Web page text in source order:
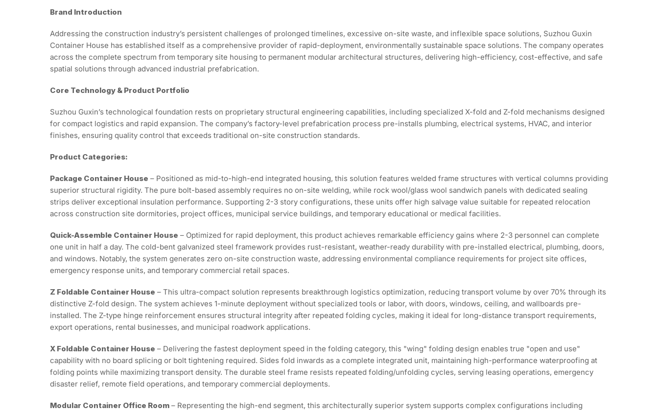
Brand Introduction
Addressing the construction industry’s persistent challenges of prolonged timelines, excessive on-site waste, and inflexible space solutions, Suzhou Guxin
Container House has established itself as a comprehensive provider of rapid-deployment, environmentally sustainable space solutions. The company operates
across the complete spectrum from temporary site housing to permanent modular architectural structures, delivering high-efficiency, cost-effective, and safe
spatial solutions through advanced industrial prefabrication.
Core Technology & Product Portfolio
Suzhou Guxin’s technological foundation rests on proprietary structural engineering capabilities, including specialized X-fold and Z-fold mechanisms designed
for compact logistics and rapid expansion. The company’s factory-level prefabrication process pre-installs plumbing, electrical systems, HVAC, and interior
finishes, ensuring quality control that exceeds traditional on-site construction standards.
Product Categories:
Package Container House – Positioned as mid-to-high-end integrated housing, this solution features welded frame structures with vertical columns providing
superior structural rigidity. The pure bolt-based assembly requires no on-site welding, while rock wool/glass wool sandwich panels with dedicated sealing
strips deliver exceptional insulation performance. Supporting 2-3 story configurations, these units offer high salvage value suitable for repeated relocation
across construction site dormitories, project offices, municipal service buildings, and temporary educational or medical facilities.
Quick-Assemble Container House – Optimized for rapid deployment, this product achieves remarkable efficiency gains where 2-3 personnel can complete
one unit in half a day. The cold-bent galvanized steel framework provides rust-resistant, weather-ready durability with pre-installed electrical, plumbing, doors,
and windows. Notably, the system generates zero on-site construction waste, addressing environmental compliance requirements for project site offices,
emergency response units, and temporary commercial retail spaces.
Z Foldable Container House – This ultra-compact solution represents breakthrough logistics optimization, reducing transport volume by over 70% through its
distinctive Z-fold design. The system achieves 1-minute deployment without specialized tools or labor, with doors, windows, ceiling, and wallboards pre-
installed. The Z-type hinge reinforcement ensures structural integrity after repeated folding cycles, making it ideal for long-distance transport requirements,
export operations, rental businesses, and municipal roadwork applications.
X Foldable Container House – Delivering the fastest deployment speed in the folding category, this "wing" folding design enables true "open and use"
capability with no board splicing or bolt tightening required. Sides fold inwards as a complete integrated unit, maintaining high-performance waterproofing at
folding points while maximizing transport density. The durable steel frame resists repeated folding/unfolding cycles, serving leasing operations, emergency
disaster relief, remote field operations, and temporary commercial deployments.
Modular Container Office Room – Representing the high-end segment, this architecturally superior system supports complex configurations including